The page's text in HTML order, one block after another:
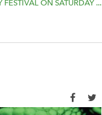
ON SATURDAY ...